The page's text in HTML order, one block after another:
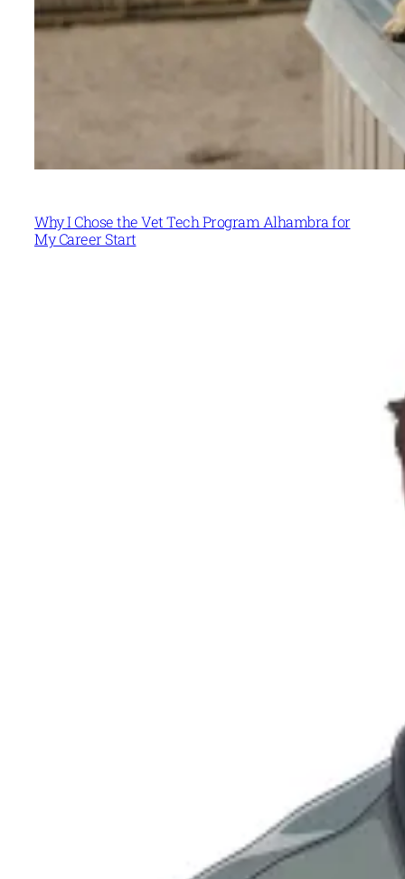
Why I Chose the Vet Tech Program Alhambra for
My Career Start